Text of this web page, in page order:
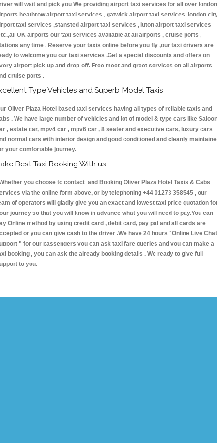
will wait and pick you We providing airport taxi services for all over london
heathrow airport taxi services , gatwick airport taxi services, london
taxi services ,stansted airport taxi services , luton airport taxi services
UK airports our taxi services available at all airports , cruise ports ,
any time . Reserve your taxis online before you fly ,our taxi drivers are
to welcome you our taxi services .Get a special discounts and offers on
airport pick-up and drop-off. Free meet and greet services on all airports
cruise ports .
Type Vehicles and Superb Model Taxis
Oliver Plaza Hotel based taxi services having all types of reliable taxis and
. We have large number of vehicles and lot of model & type cars like Saloon
, estate car, mpv4 car , mpv6 car , 8 seater and executive cars, luxury cars
normal cars with interior design and good conditioned and cleanly
your comfortable journey.
Best Taxi Booking With us:
you choose to contact and Booking Oliver Plaza Hotel Taxis & Cabs
via the online form above, or by telephoning +44 01273 358545 , our
of operators will gladly give you an exact and lowest taxi price quotation
journey so that you will know in advance what you will need to pay.You can
Online method by using credit card , debit card, pay pal and all cards are
or you can give cash to the driver .We have 24 hours "Online Live Chat
" for our passengers you can ask taxi fare queries and you can make a
booking , you can ask the already booking details . We ready to give full
to you.